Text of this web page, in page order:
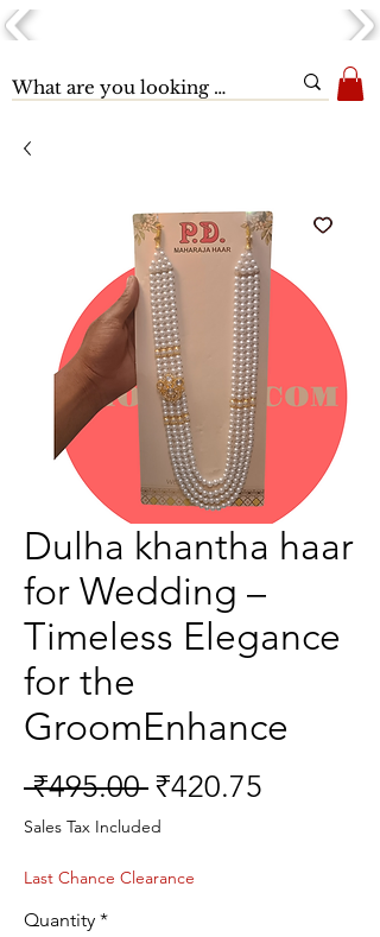
Dulha khantha haar
for Wedding –
Timeless Elegance
for the
GroomEnhance
₹495.00 Regular
Price
₹420.75
Sales Tax Included
Last Chance Clearance
Quantity *